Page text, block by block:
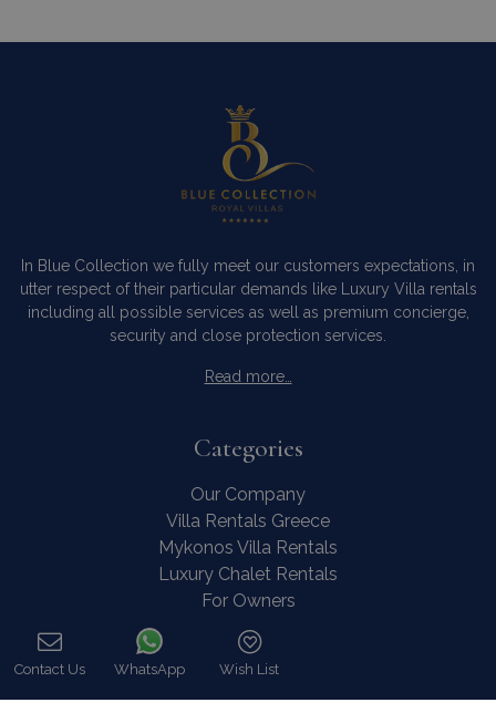
In Blue Collection we fully meet our customers expectations, in
utter respect of their particular demands like Luxury Villa rentals
including all possible services as well as premium concierge,
security and close protection services.
Read more…
Categories
Our Company
Villa Rentals Greece
Mykonos Villa Rentals
Luxury Chalet Rentals
For Owners
For Sale
Events & Weddings
Concierge
Contact Us
WhatsApp
Wish List